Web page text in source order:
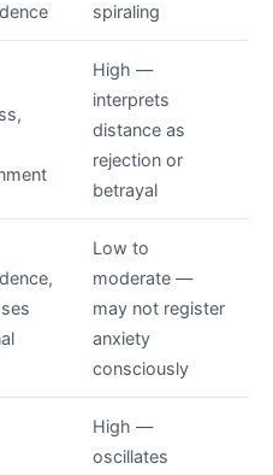
spiraling
High —
interprets
distance as
rejection or
betrayal
Low to
moderate —
may not register
anxiety
consciously
High —
oscillates